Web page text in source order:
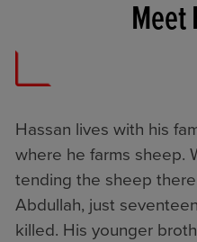
Meet
Hassan lives with his
where he farms sheep.
tending the sheep
Abdullah, just
killed. His younger